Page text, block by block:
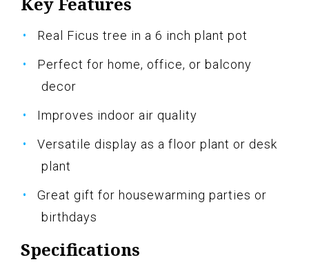
Real Ficus tree in a 6 inch plant pot
Perfect for home, office, or balcony
decor
Improves indoor air quality
Versatile display as a floor plant or desk
plant
Great gift for housewarming parties or
birthdays
Specifications